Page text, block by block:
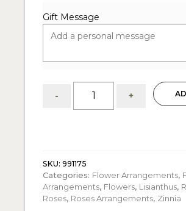
Gift Message
-
Floral
arrangement
+
SKU: 991175
Categories: Flower Arrangements,
Arrangements, Flowers, Lisianthus,
Roses, Roses Arrangements, Zinnia